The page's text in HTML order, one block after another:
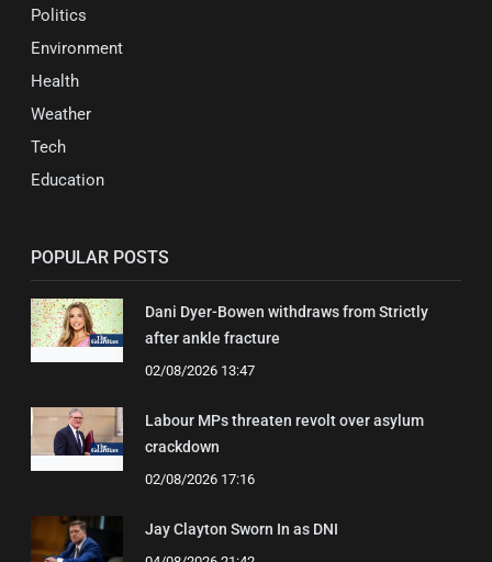
Politics
Environment
Health
Weather
Tech
Education
POPULAR POSTS
Dani Dyer-Bowen withdraws from Strictly
after ankle fracture
02/08/2026 13:47
Labour MPs threaten revolt over asylum
crackdown
02/08/2026 17:16
Jay Clayton Sworn In as DNI